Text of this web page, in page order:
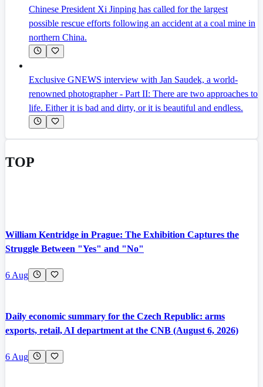
Chinese President Xi Jinping has called for the largest
possible rescue efforts following an accident at a coal mine in
northern China.
Exclusive GNEWS interview with Jan Saudek, a world-
renowned photographer - Part II: There are two approaches to
life. Either it is bad and dirty, or it is beautiful and endless.
TOP
William Kentridge in Prague: The Exhibition Captures the
Struggle Between "Yes" and "No"
6 Aug
Daily economic summary for the Czech Republic: arms
exports, retail, AI department at the CNB (August 6, 2026)
6 Aug